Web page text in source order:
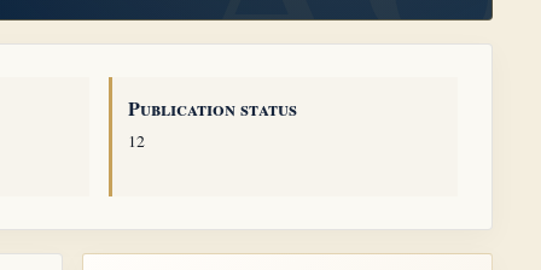
Publication status
12